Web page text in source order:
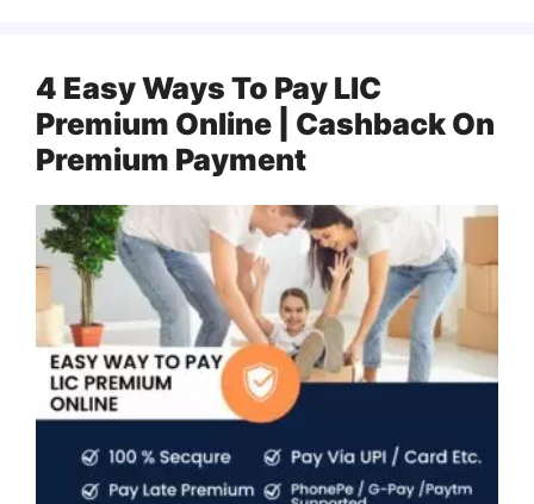
4 Easy Ways To Pay LIC
Premium Online | Cashback On
Premium Payment